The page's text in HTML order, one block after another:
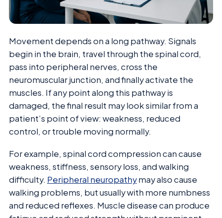
Movement depends on a long pathway. Signals
begin in the brain, travel through the spinal cord,
pass into peripheral nerves, cross the
neuromuscular junction, and finally activate the
muscles. If any point along this pathway is
damaged, the final result may look similar from a
patient’s point of view: weakness, reduced
control, or trouble moving normally.
For example, spinal cord compression can cause
weakness, stiffness, sensory loss, and walking
difficulty. Peripheral neuropathymay also cause
walking problems, but usually with more numbness
and reduced reflexes. Muscle disease can produce